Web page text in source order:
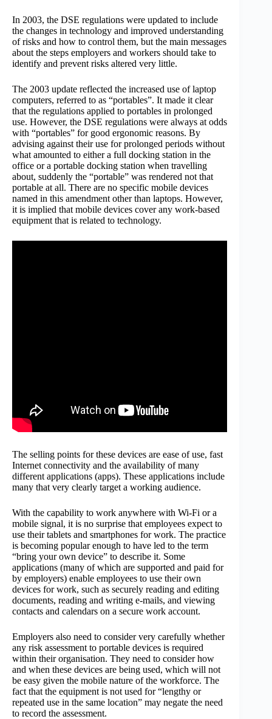
In 2003, the DSE regulations were updated to include
the changes in technology and improved understanding
of risks and how to control them, but the main messages
about the steps employers and workers should take to
identify and prevent risks altered very little.
The 2003 update reflected the increased use of laptop
computers, referred to as “portables”. It made it clear
that the regulations applied to portables in prolonged
use. However, the DSE regulations were always at odds
with “portables” for good ergonomic reasons. By
advising against their use for prolonged periods without
what amounted to either a full docking station in the
office or a portable docking station when travelling
about, suddenly the “portable” was rendered not that
portable at all. There are no specific mobile devices
named in this amendment other than laptops. However,
it is implied that mobile devices cover any work-based
equipment that is related to technology.
The selling points for these devices are ease of use, fast
Internet connectivity and the availability of many
different applications (apps). These applications include
many that very clearly target a working audience.
With the capability to work anywhere with Wi-Fi or a
mobile signal, it is no surprise that employees expect to
use their tablets and smartphones for work. The practice
is becoming popular enough to have led to the term
“bring your own device” to describe it. Some
applications (many of which are supported and paid for
by employers) enable employees to use their own
devices for work, such as securely reading and editing
documents, reading and writing e-mails, and viewing
contacts and calendars on a secure work account.
Employers also need to consider very carefully whether
any risk assessment to portable devices is required
within their organisation. They need to consider how
and when these devices are being used, which will not
be easy given the mobile nature of the workforce. The
fact that the equipment is not used for “lengthy or
repeated use in the same location” may negate the need
to record the assessment.